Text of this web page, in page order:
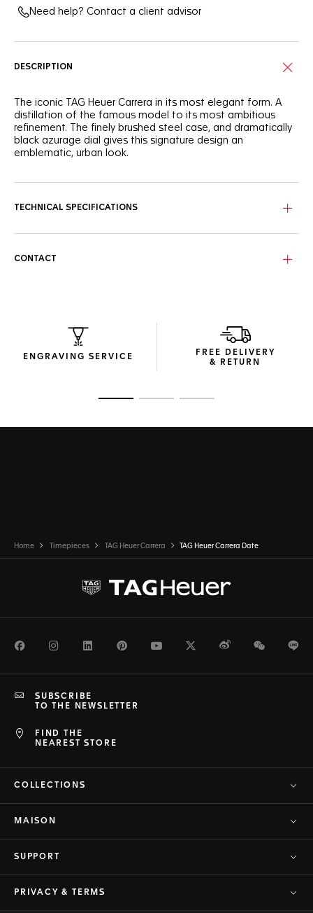
Need help? Contact a client advisor
DESCRIPTION
The iconic TAG Heuer Carrera in its most elegant form. A
distillation of the famous model to its most ambitious
refinement. The finely brushed steel case, and dramatically
black azurage dial gives this signature design an
emblematic, urban look.
wearers.
TECHNICAL SPECIFICATIONS
CONTACT
ENGRAVING SERVICE
FREE DELIVERY
& RETURN
Home Timepieces TAG Heuer Carrera TAG Heuer Carrera Date
FacebookInstagramLinkedInPinterestYoutubeTwitterWeiboWeChat
FIND THE
NEAREST STORE
SUBSCRIBE
TO THE NEWSLETTER
COLLECTIONS
MAISON
SUPPORT
PRIVACY & TERMS